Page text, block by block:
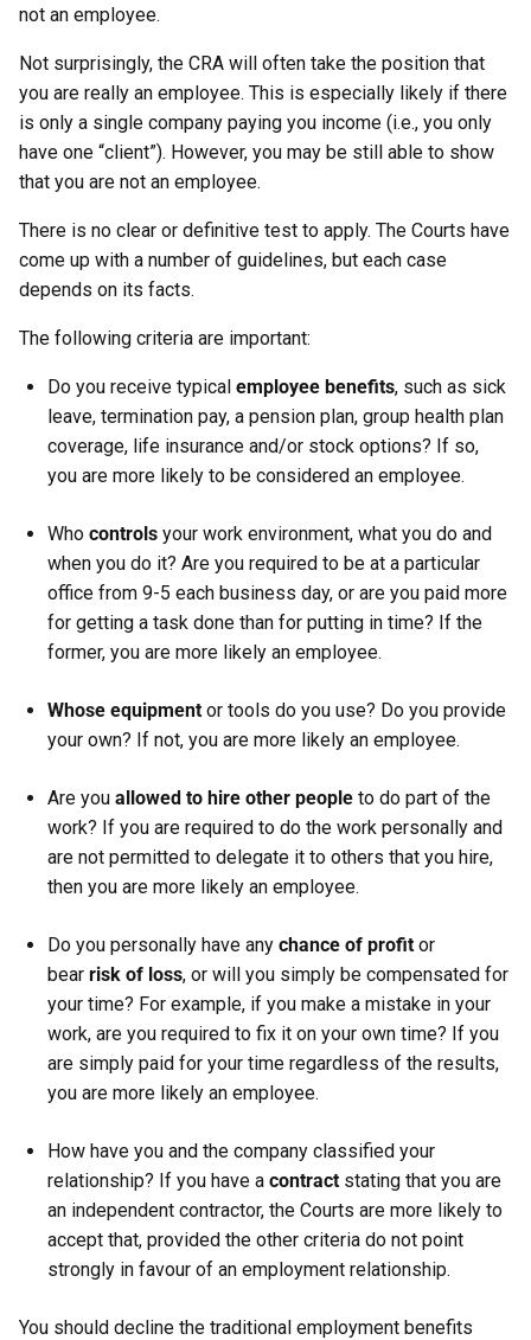
not an employee.
Not surprisingly, the CRA will often take the position that
you are really an employee. This is especially likely if there
is only a single company paying you income (i.e., you only
have one “client”). However, you may be still able to show
that you are not an employee.
There is no clear or definitive test to apply. The Courts have
come up with a number of guidelines, but each case
depends on its facts.
The following criteria are important:
Do you receive typical employee benefits, such as sick
leave, termination pay, a pension plan, group health plan
coverage, life insurance and/or stock options? If so,
you are more likely to be considered an employee.
Who controls your work environment, what you do and
when you do it? Are you required to be at a particular
office from 9-5 each business day, or are you paid more
for getting a task done than for putting in time? If the
former, you are more likely an employee.
Whose equipment or tools do you use? Do you provide
your own? If not, you are more likely an employee.
Are you allowed to hire other people to do part of the
work? If you are required to do the work personally and
are not permitted to delegate it to others that you hire,
then you are more likely an employee.
Do you personally have any chance of profit or
bear risk of loss, or will you simply be compensated for
your time? For example, if you make a mistake in your
work, are you required to fix it on your own time? If you
are simply paid for your time regardless of the results,
you are more likely an employee.
How have you and the company classified your
relationship? If you have a contract stating that you are
an independent contractor, the Courts are more likely to
accept that, provided the other criteria do not point
strongly in favour of an employment relationship.
You should decline the traditional employment benefits